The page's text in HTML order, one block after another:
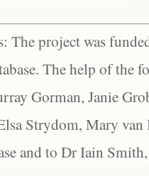
The project was
The help of the
Gorman, Janie
Strydom, Mary
and to Dr Iain